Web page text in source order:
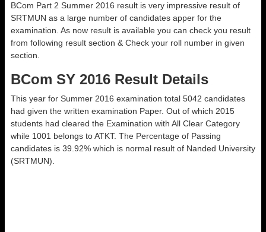
BCom Part 2 Summer 2016 result is very impressive result of
SRTMUN as a large number of candidates apper for the
examination. As now result is available you can check you result
from following result section & Check your roll number in given
section.
BCom SY 2016 Result Details
This year for Summer 2016 examination total 5042 candidates
had given the written examination Paper. Out of which 2015
students had cleared the Examination with All Clear Category
while 1001 belongs to ATKT. The Percentage of Passing
candidates is 39.92% which is normal result of Nanded University
(SRTMUN).